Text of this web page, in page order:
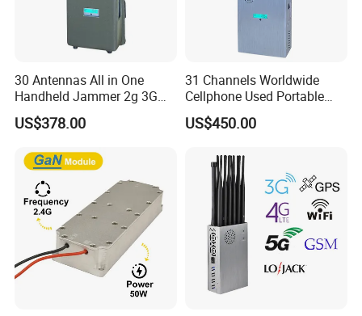
30 Antennas All in One
Handheld Jammer 2g 3G
GSM 4G 5g UHF/VHF
Lojack Full Band Mobile
Communication
US$378.00
31 Channels Worldwide
Cellphone Used Portable
Jammer Blocks All 2g 3G
4G 5g Across The World,
Radio with New High Gai
US$450.00